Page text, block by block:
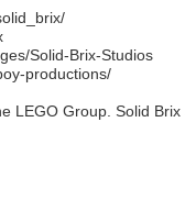
Solid-Brix-Studios
productions/
LEGO Group. Solid